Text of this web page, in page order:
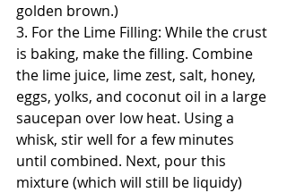
golden brown.)
3. For the Lime Filling: While the crust
is baking, make the filling. Combine
the lime juice, lime zest, salt, honey,
eggs, yolks, and coconut oil in a large
saucepan over low heat. Using a
whisk, stir well for a few minutes
until combined. Next, pour this
mixture (which will still be liquidy)